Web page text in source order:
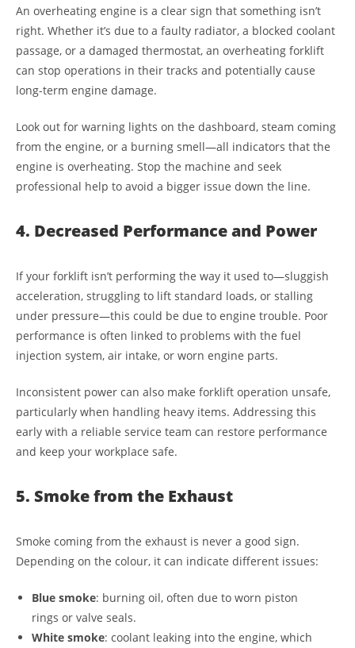
An overheating engine is a clear sign that something isn’t
right. Whether it’s due to a faulty radiator, a blocked coolant
passage, or a damaged thermostat, an overheating forklift
can stop operations in their tracks and potentially cause
long-term engine damage.
Look out for warning lights on the dashboard, steam coming
from the engine, or a burning smell—all indicators that the
engine is overheating. Stop the machine and seek
professional help to avoid a bigger issue down the line.
4. Decreased Performance and Power
If your forklift isn’t performing the way it used to—sluggish
acceleration, struggling to lift standard loads, or stalling
under pressure—this could be due to engine trouble. Poor
performance is often linked to problems with the fuel
injection system, air intake, or worn engine parts.
Inconsistent power can also make forklift operation unsafe,
particularly when handling heavy items. Addressing this
early with a reliable service team can restore performance
and keep your workplace safe.
5. Smoke from the Exhaust
Smoke coming from the exhaust is never a good sign.
Depending on the colour, it can indicate different issues:
Blue smoke: burning oil, often due to worn piston
rings or valve seals.
White smoke: coolant leaking into the engine, which